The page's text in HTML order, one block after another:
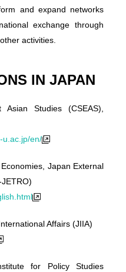
and expand networks
exchange through
activities.
IN JAPAN
Studies (CSEAS),
u.ac.jp/en/
Japan External
Affairs (JIIA)
for Policy Studies